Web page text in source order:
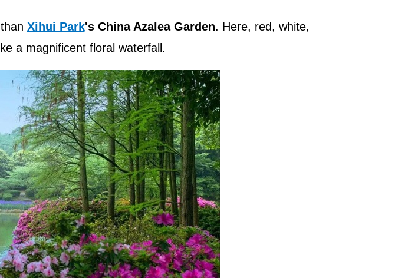
Xihui Park's China Azalea Garden. Here, red, white,
a magnificent floral waterfall.